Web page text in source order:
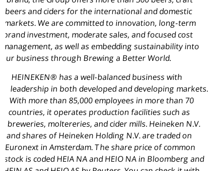
beers and ciders for the international and domestic
markets. We are committed to innovation, long-term
brand investment, moderate sales, and focused cost
management, as well as embedding sustainability into
our business through Brewing a Better World.
HEINEKEN® has a well-balanced business with
leadership in both developed and developing markets.
With more than 85,000 employees in more than 70
countries, it operates production facilities such as
breweries, moltereries, and cider mills. Heineken N.V.
and shares ofHeineken Holding N.V. are traded on
Euronext inAmsterdam. The share price of common
stock is codedHEIA NA and HEIO NA in Bloomberg and